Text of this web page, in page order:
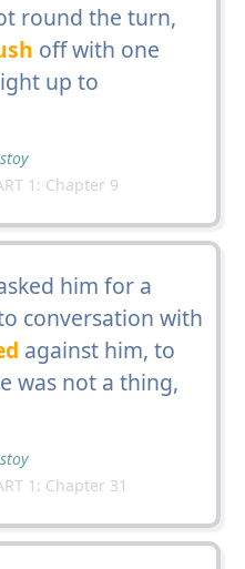
round the turn,
off with one
up to
1: Chapter 9
him for a
conversation with
against him, to
was not a thing,
1: Chapter 31